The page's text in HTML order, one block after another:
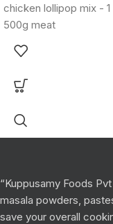
chicken lollipop mix -
500g meat
“Kuppusamy Foods
masala powders,
save your overall